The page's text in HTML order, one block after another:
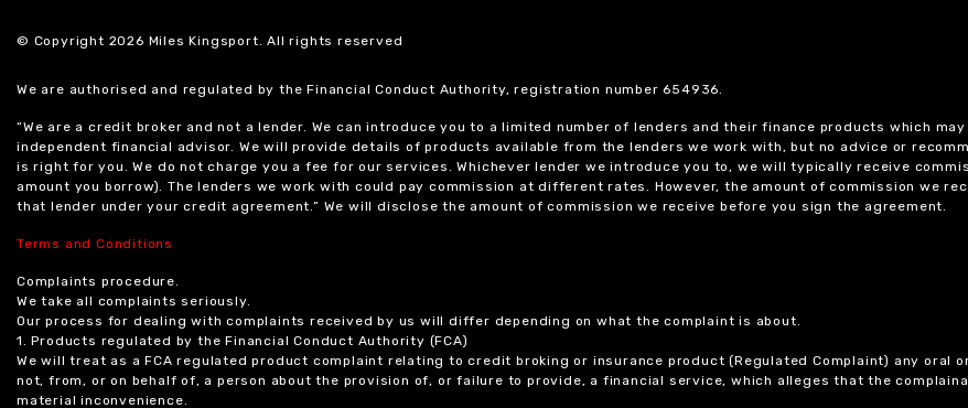
© Copyright 2026 Miles Kingsport. All rights reserved
We are authorised and regulated by the Financial Conduct Authority, registration number 654936.
“We are a credit broker and not a lender. We can introduce you to a limited number of lenders and their finance products which
independent financial advisor. We will provide details of products available from the lenders we work with, but no advice or
is right for you. We do not charge you a fee for our services. Whichever lender we introduce you to, we will typically receive
amount you borrow). The lenders we work with could pay commission at different rates. However, the amount of commission we
that lender under your credit agreement.” We will disclose the amount of commission we receive before you sign the agreement.
Terms and Conditions
Complaints procedure.
We take all complaints seriously.
Our process for dealing with complaints received by us will differ depending on what the complaint is about.
1. Products regulated by the Financial Conduct Authority (FCA)
We will treat as a FCA regulated product complaint relating to credit broking or insurance product (Regulated Complaint) any
not, from, or on behalf of, a person about the provision of, or failure to provide, a financial service, which alleges that the
material inconvenience.